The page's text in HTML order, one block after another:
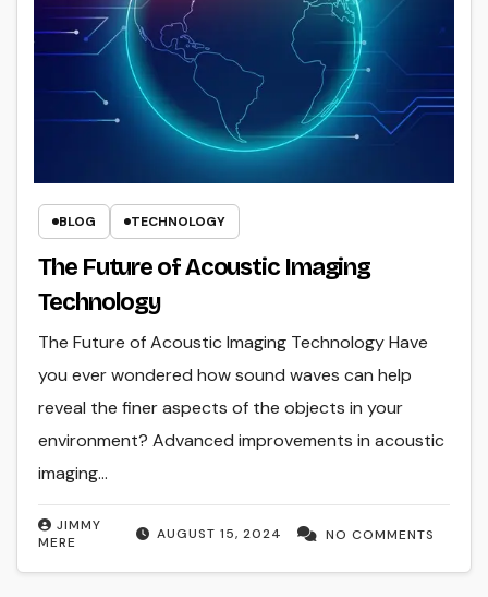
BLOG TECHNOLOGY
The Future of Acoustic Imaging
Technology
AUGUST 15, 2024
JIMMY
MERE
NO COMMENTS
The Future of Acoustic Imaging Technology Have
you ever wondered how sound waves can help
reveal the finer aspects of the objects in your
environment? Advanced improvements in acoustic
imaging…